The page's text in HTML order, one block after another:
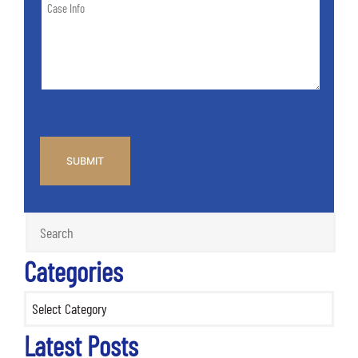
of
Categories
Latest Posts